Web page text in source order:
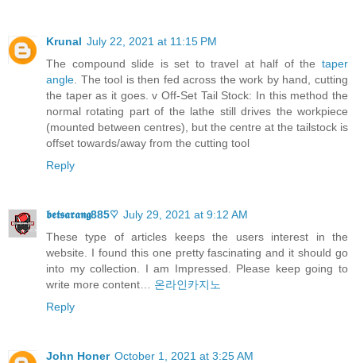
Krunal July 22, 2021 at 11:15 PM
The compound slide is set to travel at half of the taper
angle . The tool is then fed across the work by hand, cutting
the taper as it goes. v Off-Set Tail Stock: In this method the
normal rotating part of the lathe still drives the workpiece
(mounted between centres), but the centre at the tailstock is
offset towards/away from the cutting tool
Reply
𝖇𝖊𝖙𝖘𝖆𝖗𝖆𝖓𝖌885♡ July 29, 2021 at 9:12 AM
These type of articles keeps the users interest in the
website. I found this one pretty fascinating and it should go
into my collection. I am Impressed. Please keep going to
write more content… 온라인카지노
Reply
John Honer October 1, 2021 at 3:25 AM